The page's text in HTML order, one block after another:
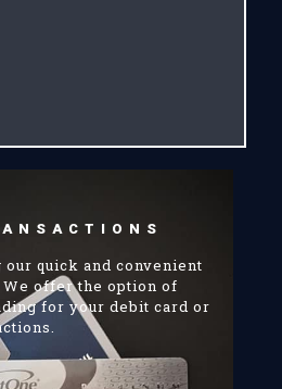
our quick and convenient
offer the option of
for your debit card or